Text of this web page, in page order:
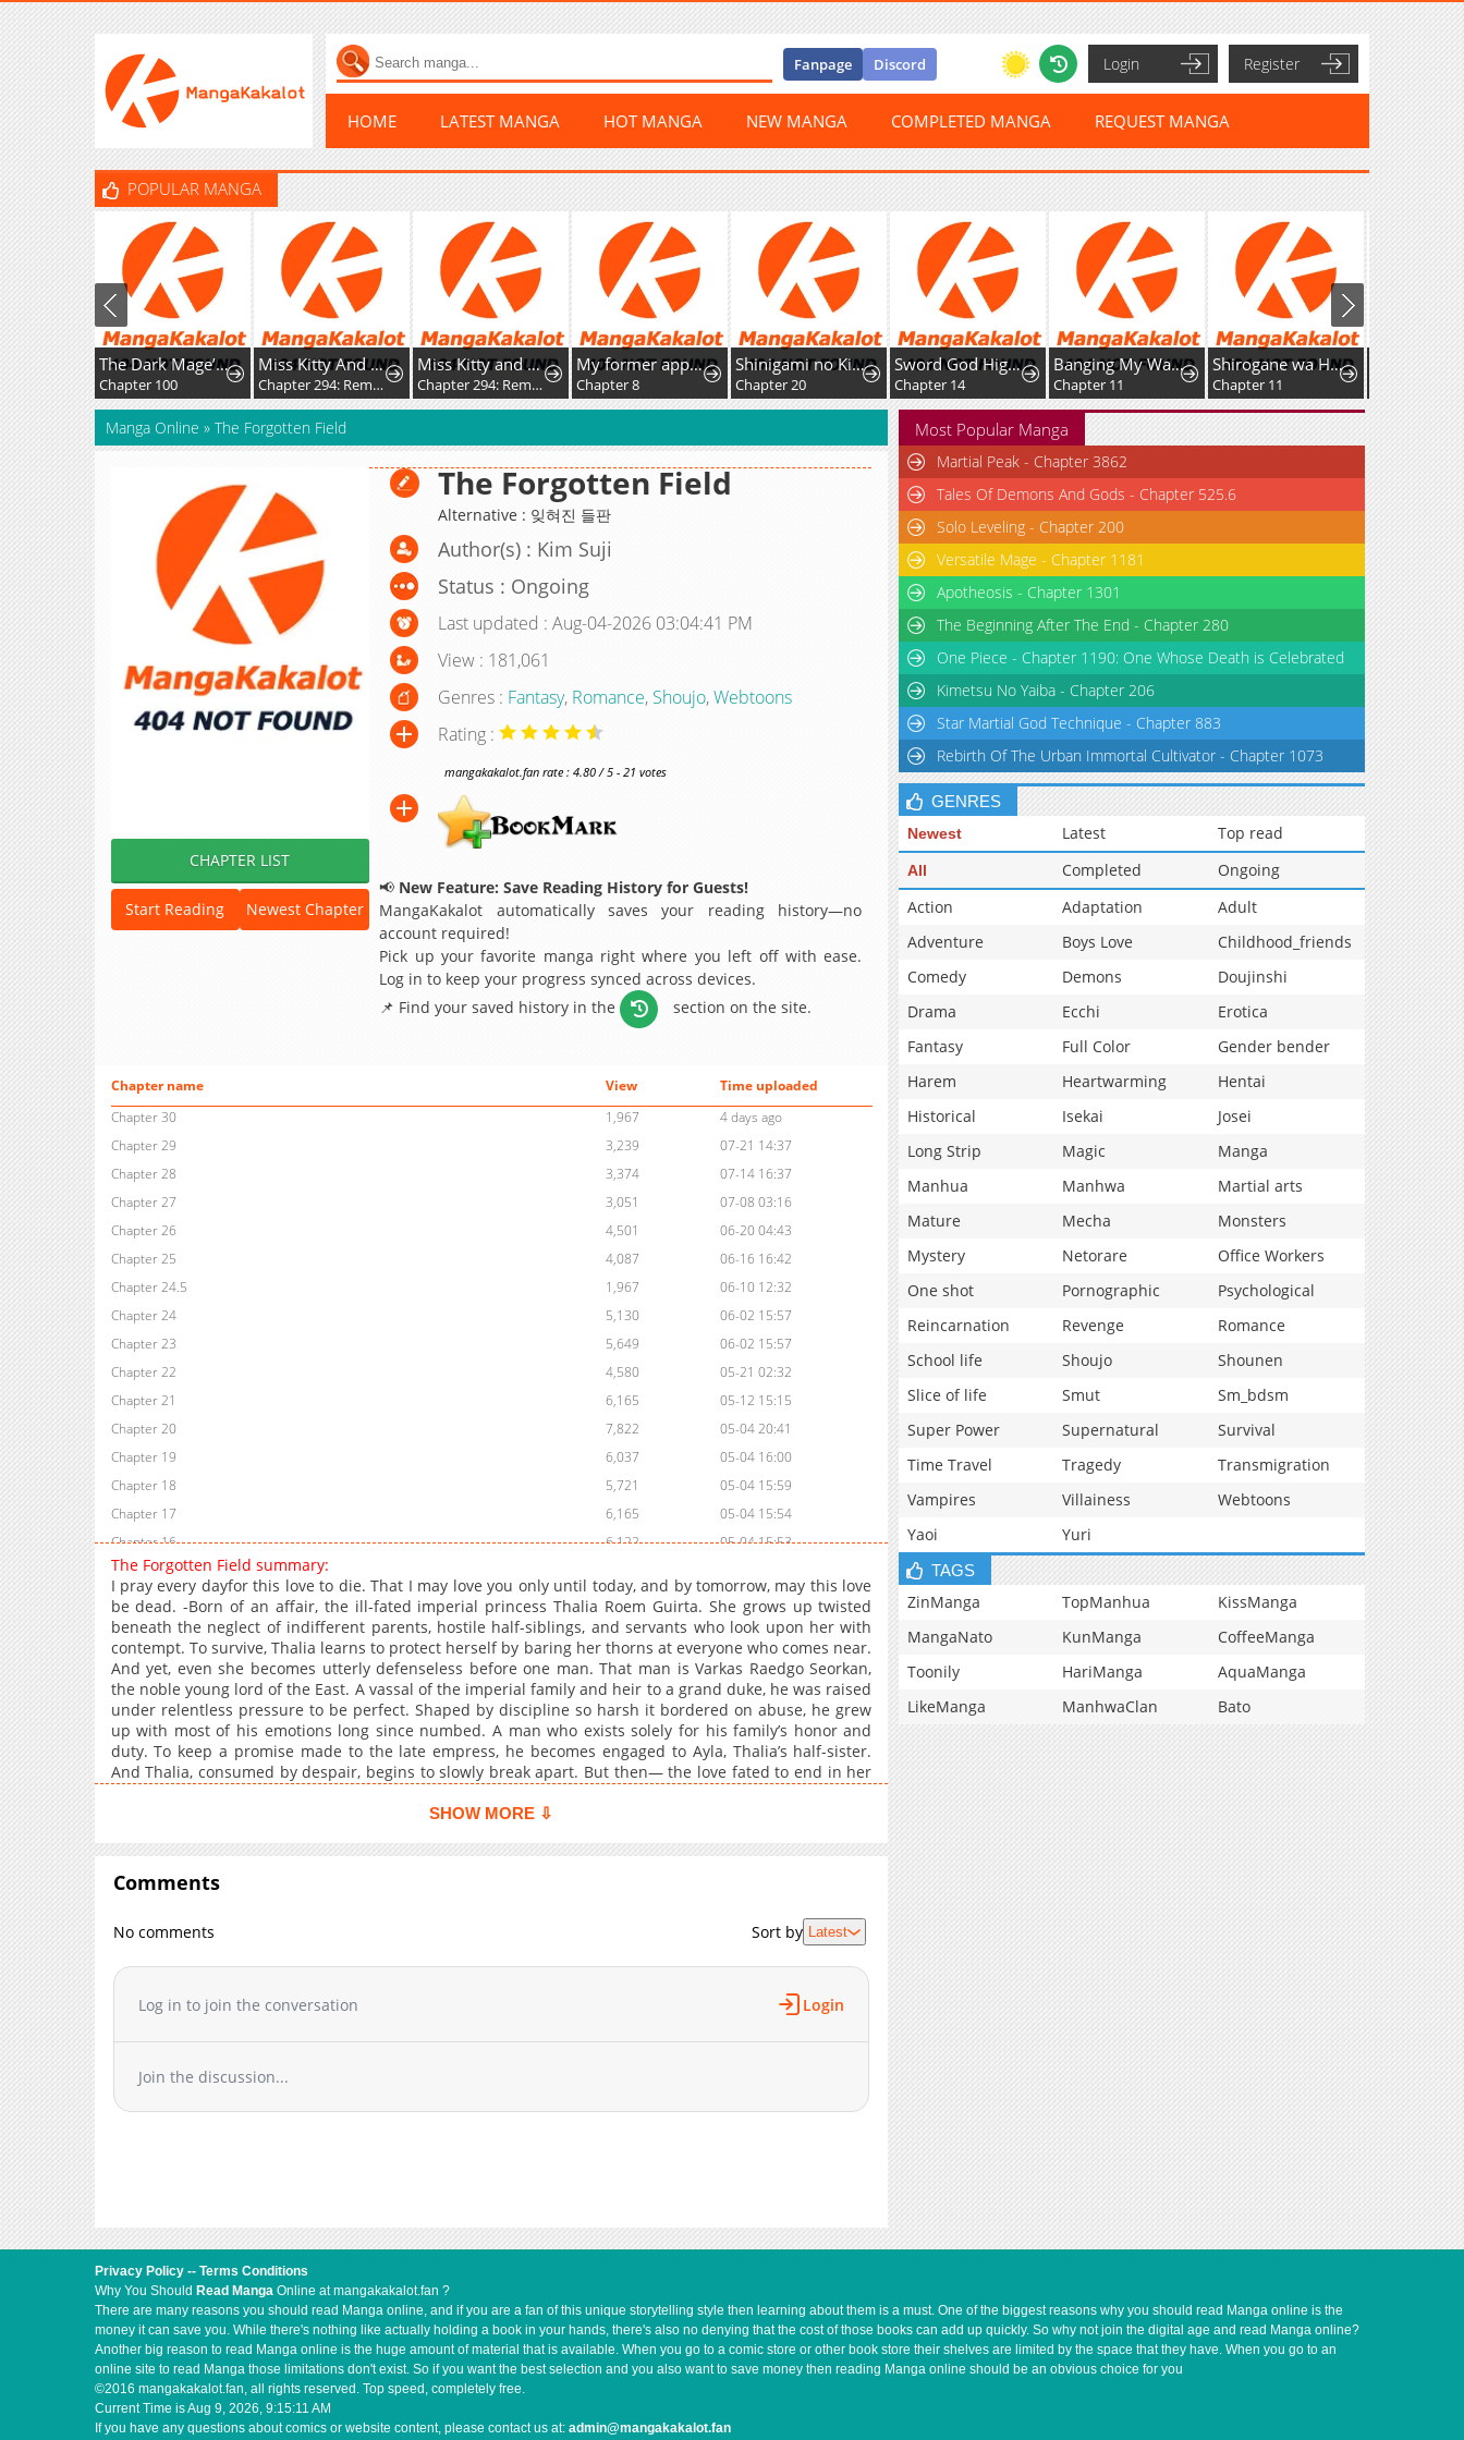
Fanpage Discord Login Register
HOME LATEST MANGA HOT MANGA NEW MANGA COMPLETED MANGA REQUEST MANGA
POPULAR MANGA
The Dark Mage’s Return to Enlistment
Chapter 100
Miss Kitty And Her Bodyguards
Chapter 294: Rematch
Miss Kitty and Her Bodyguards
Chapter 294: Rematch
My former apprentice became the Demon Lord, so I was taken away by the hero.
Chapter 8
Shinigami no Kikan ~Assassin~
Chapter 20
Sword God High School: The Talentless Underachiever Becomes the Strongest
Chapter 14
Banging My Way Through Sexpedia
Chapter 11
Shirogane wa Haru ni Shimu
Chapter 11
Manga Online » The Forgotten Field
CHAPTER LIST
Start Reading Newest Chapter
The Forgotten Field
Alternative : 잊혀진 들판
Author(s) : Kim Suji
Status : Ongoing
Last updated : Aug-04-2026 03:04:41 PM
View : 181,061
Genres : Fantasy, Romance, Shoujo,Webtoons
Rating :
mangakakalot.fan rate : 4.80 / 5 - 21 votes
📢 New Feature: Save Reading History for Guests!
MangaKakalot automatically saves your reading history—no
account required!
Pick up your favorite manga right where you left off with ease.
Log in to keep your progress synced across devices.
📌 Find your saved history in the
section on the site.
Chapter name View
Time uploaded
Chapter 30
1,967
4 days ago
Chapter 29
3,239
07-21 14:37
Chapter 28
3,374
07-14 16:37
Chapter 27
3,051
07-08 03:16
Chapter 26
4,501
06-20 04:43
Chapter 25
4,087
06-16 16:42
Chapter 24.5
1,967
06-10 12:32
Chapter 24
5,130
06-02 15:57
Chapter 23
5,649
06-02 15:57
Chapter 22
4,580
05-21 02:32
Chapter 21
6,165
05-12 15:15
Chapter 20
7,822
05-04 20:41
Chapter 19
6,037
05-04 16:00
Chapter 18
5,721
05-04 15:59
Chapter 17
6,165
05-04 15:54
Chapter 16
6,122
05-04 15:53
Chapter 15
Chapter 14
6,121
05-04 15:52
Chapter 13
6,346
05-04 15:53
Chapter 12
6,051
05-04 15:53
Chapter 11
5,685
05-04 15:52
Chapter 10
6,450
05-04 15:51
Chapter 9
5,553
05-04 15:51
Chapter 8
6,184
05-04 15:51
Chapter 5
6,762
05-04 15:49
Chapter 4
Chapter 2
05-04 15:48
Chapter 1.7
358
07-14 18:14
Chapter 1.6
06-20 07:40
Chapter 1.3
Chapter 1.2
230
06-16 16:42
The Forgotten Field summary:
I pray every dayfor this love to die. That I may love you only until today, and by tomorrow, may this love
be dead. -Born of an affair, the ill-fated imperial princess Thalia Roem Guirta. She grows up twisted
beneath the neglect of indifferent parents, hostile half-siblings, and servants who look upon her with
contempt. To survive, Thalia learns to protect herself by baring her thorns at everyone who comes near.
And yet, even she becomes utterly defenseless before one man. That man is Varkas Raedgo Seorkan,
the noble young lord of the East. A vassal of the imperial family and heir to a grand duke, he was raised
under relentless pressure to be perfect. Shaped by discipline so harsh it bordered on abuse, he grew
up with most of his emotions long since numbed. A man who exists solely for his family’s honor and
duty. To keep a promise made to the late empress, he becomes engaged to Ayla, Thalia’s half-sister.
And Thalia, consumed by despair, begins to slowly break apart. But then— the love fated to end in her
SHOW MORE ⇩
Comments
No comments Sort by Latest
Log in to join the conversation Login
Join the discussion...
Most Popular Manga
Martial Peak - Chapter 3862
Tales Of Demons And Gods - Chapter 525.6
Solo Leveling - Chapter 200
Versatile Mage - Chapter 1181
Apotheosis - Chapter 1301
The Beginning After The End - Chapter 280
One Piece - Chapter 1190: One Whose Death is Celebrated
Kimetsu No Yaiba - Chapter 206
Star Martial God Technique - Chapter 883
Rebirth Of The Urban Immortal Cultivator - Chapter 1073
GENRES
Newest Latest Top read
All Completed
Ongoing
Action
Adaptation
Adult
Adventure
Boys Love
Childhood_friends
Comedy
Demons
Doujinshi
Drama
Ecchi
Erotica
Fantasy
Full Color
Gender bender
Harem
Heartwarming
Hentai
Historical
Isekai
Josei
Long Strip
Magic
Manga
Manhua
Manhwa
Martial arts
Mature
Mecha
Monsters
Mystery
Netorare
Office Workers
One shot
Pornographic
Psychological
Reincarnation
Revenge
Romance
School life
Shoujo
Shounen
Slice of life
Smut
Sm_bdsm
Super Power
Supernatural
Survival
Time Travel
Tragedy
Transmigration
Vampires
Villainess
Webtoons
Yaoi
Yuri
TAGS
ZinManga TopManhua
KissManga
MangaNato
KunManga
CoffeeManga
Toonily
HariManga
AquaManga
LikeManga
ManhwaClan Bato
Privacy Policy -- Terms Conditions
Why You Should Read Manga Online at mangakakalot.fan ?
There are many reasons you should read Manga online, and if you are a fan of this unique storytelling style then learning about them is a must. One of the biggest reasons why you should read Manga online is the
money it can save you. While there's nothing like actually holding a book in your hands, there's also no denying that the cost of those books can add up quickly. So why not join the digital age and read Manga online?
Another big reason to read Manga online is the huge amount of material that is available. When you go to a comic store or other book store their shelves are limited by the space that they have. When you go to an
online site to read Manga those limitations don't exist. So if you want the best selection and you also want to save money then reading Manga online should be an obvious choice for you
©2016 mangakakalot.fan, all rights reserved. Top speed, completely free.
Current Time isAug 9, 2026, 9:15:11 AM
If you have any questions about comics or website content, please contact us at: admin@mangakakalot.fan